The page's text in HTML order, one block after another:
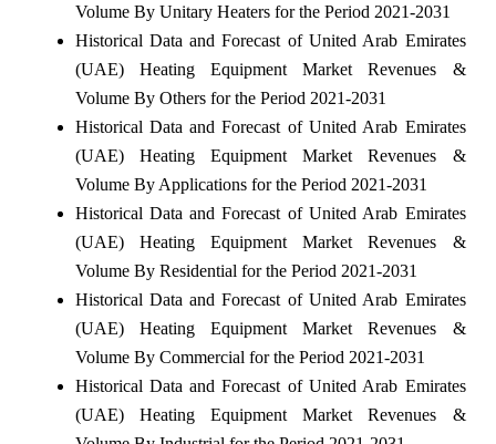
Volume By Unitary Heaters for the Period 2021-2031
Historical Data and Forecast of United Arab Emirates
(UAE) Heating Equipment Market Revenues &
Volume By Others for the Period 2021-2031
Historical Data and Forecast of United Arab Emirates
(UAE) Heating Equipment Market Revenues &
Volume By Applications for the Period 2021-2031
Historical Data and Forecast of United Arab Emirates
(UAE) Heating Equipment Market Revenues &
Volume By Residential for the Period 2021-2031
Historical Data and Forecast of United Arab Emirates
(UAE) Heating Equipment Market Revenues &
Volume By Commercial for the Period 2021-2031
Historical Data and Forecast of United Arab Emirates
(UAE) Heating Equipment Market Revenues &